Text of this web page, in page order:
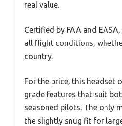
real value.
Certified by FAA and
all flight conditions,
country.
For the price, this headset
grade features that suit
seasoned pilots. The only
the slightly snug fit for